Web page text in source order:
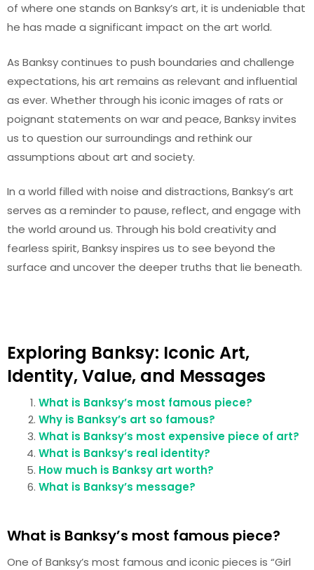
of where one stands on Banksy’s art, it is undeniable that
he has made a significant impact on the art world.
As Banksy continues to push boundaries and challenge
expectations, his art remains as relevant and influential
as ever. Whether through his iconic images of rats or
poignant statements on war and peace, Banksy invites
us to question our surroundings and rethink our
assumptions about art and society.
In a world filled with noise and distractions, Banksy’s art
serves as a reminder to pause, reflect, and engage with
the world around us. Through his bold creativity and
fearless spirit, Banksy inspires us to see beyond the
surface and uncover the deeper truths that lie beneath.
Exploring Banksy: Iconic Art,
Identity, Value, and Messages
What is Banksy’s most famous piece?
Why is Banksy’s art so famous?
What is Banksy’s most expensive piece of art?
What is Banksy’s real identity?
How much is Banksy art worth?
What is Banksy’s message?
What is Banksy’s most famous piece?
One of Banksy’s most famous and iconic pieces is “Girl